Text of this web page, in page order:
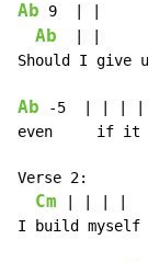
Ab 9
Ab
Should I give
Ab -5  | | |
even     if it
Verse 2:
Cm
I build myself